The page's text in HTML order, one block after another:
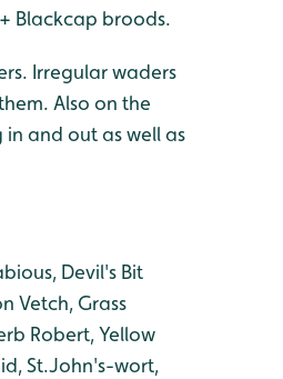
Blackcap broods.
Irregular waders
Also on the
and out as well as
Devil's Bit
Vetch, Grass
Robert, Yellow
St.John's-wort,